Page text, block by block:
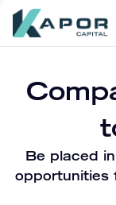
Be placed
opportunities